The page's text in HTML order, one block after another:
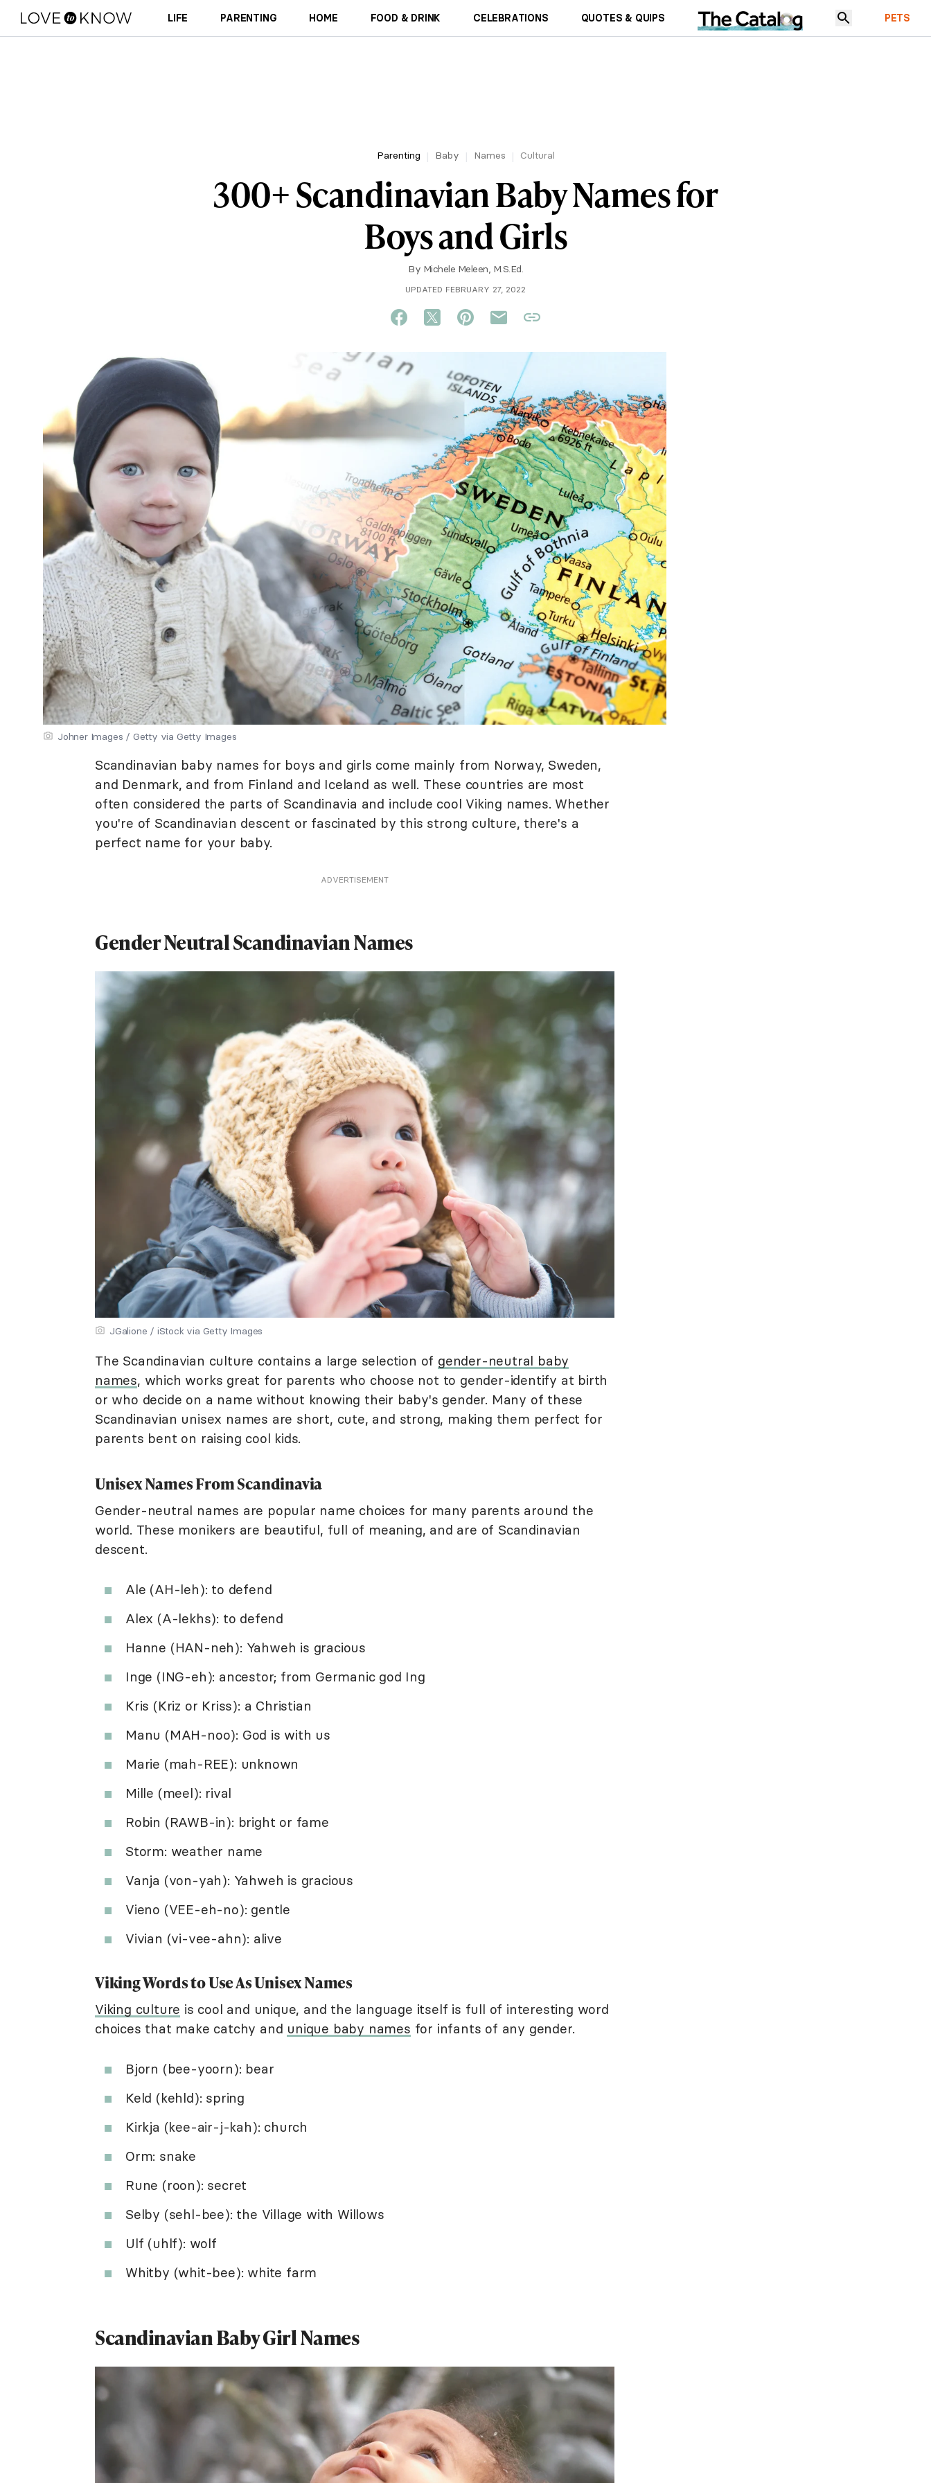
LIFE PARENTING HOME FOOD & DRINK CELEBRATIONS QUOTES & QUIPS PETS
Parenting Baby Names Cultural
300+ Scandinavian Baby Names for
Boys and Girls
By Michele Meleen, M.S.Ed.
UPDATED FEBRUARY 27, 2022
Johner Images / Getty via Getty Images
Scandinavian baby names for boys and girls come mainly from Norway, Sweden,
and Denmark, and from Finland and Iceland as well. These countries are most
often considered the parts of Scandinavia and include cool Viking names. Whether
you're of Scandinavian descent or fascinated by this strong culture, there's a
perfect name for your baby.
ADVERTISEMENT
Gender Neutral Scandinavian Names
JGalione / iStock via Getty Images
The Scandinavian culture contains a large selection of gender-neutral baby
names, which works great for parents who choose not to gender-identify at birth
or who decide on a name without knowing their baby's gender. Many of these
Scandinavian unisex names are short, cute, and strong, making them perfect for
parents bent on raising cool kids.
Unisex Names From Scandinavia
Gender-neutral names are popular name choices for many parents around the
world. These monikers are beautiful, full of meaning, and are of Scandinavian
descent.
Ale (AH-leh): to defend
Alex (A-lekhs): to defend
Hanne (HAN-neh): Yahweh is gracious
Inge (ING-eh): ancestor; from Germanic god Ing
Kris (Kriz or Kriss): a Christian
Manu (MAH-noo): God is with us
Marie (mah-REE): unknown
Mille (meel): rival
Robin (RAWB-in): bright or fame
Storm: weather name
Vanja (von-yah): Yahweh is gracious
Vieno (VEE-eh-no): gentle
Vivian (vi-vee-ahn): alive
Viking Words to Use As Unisex Names
Viking culture is cool and unique, and the language itself is full of interesting word
choices that make catchy and unique baby names for infants of any gender.
Bjorn (bee-yoorn): bear
Keld (kehld): spring
Kirkja (kee-air-j-kah): church
Orm: snake
Rune (roon): secret
Selby (sehl-bee): the Village with Willows
Ulf (uhlf): wolf
Whitby (whit-bee): white farm
Scandinavian Baby Girl Names